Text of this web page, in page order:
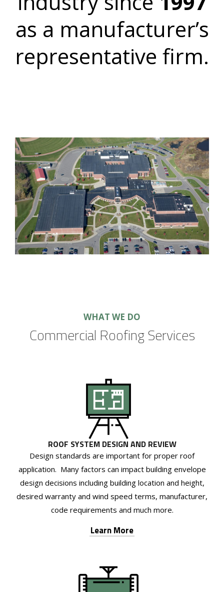
as a manufacturer’s
representative firm.
WHAT WE DO
Commercial Roofing Services
ROOF SYSTEM DESIGN AND REVIEW
Design standards are important for proper roof
application. Many factors can impact building envelope
design decisions including building location and height,
desired warranty and wind speed terms, manufacturer,
code requirements and much more.
Learn More